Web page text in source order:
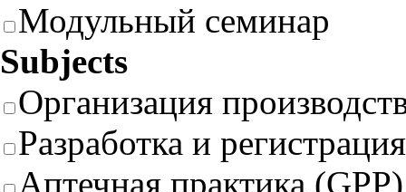
Модульный семинар
Subjects
Организация
Разработка и
Аптечная практика (GPP)